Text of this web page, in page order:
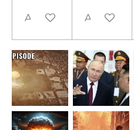
Add to cart Add to cart